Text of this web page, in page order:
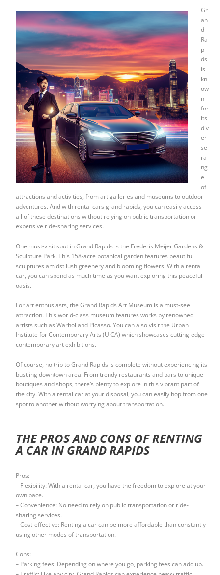
Gr
an
d
Ra
pi
ds
is
kn
ow
n
for
its
div
er
se
ra
ng
e
of
attractions and activities, from art galleries and museums to outdoor
adventures. And with rental cars grand rapids, you can easily access
all of these destinations without relying on public transportation or
expensive ride-sharing services.
One must-visit spot in Grand Rapids is the Frederik Meijer Gardens &
Sculpture Park. This 158-acre botanical garden features beautiful
sculptures amidst lush greenery and blooming flowers. With a rental
car, you can spend as much time as you want exploring this peaceful
oasis.
For art enthusiasts, the Grand Rapids Art Museum is a must-see
attraction. This world-class museum features works by renowned
artists such as Warhol and Picasso. You can also visit the Urban
Institute for Contemporary Arts (UICA) which showcases cutting-edge
contemporary art exhibitions.
Of course, no trip to Grand Rapids is complete without experiencing its
bustling downtown area. From trendy restaurants and bars to unique
boutiques and shops, there’s plenty to explore in this vibrant part of
the city. With a rental car at your disposal, you can easily hop from one
spot to another without worrying about transportation.
THE PROS AND CONS OF RENTING
A CAR IN GRAND RAPIDS
Pros:
– Flexibility: With a rental car, you have the freedom to explore at your
own pace.
– Convenience: No need to rely on public transportation or ride-
sharing services.
– Cost-effective: Renting a car can be more affordable than constantly
using other modes of transportation.
Cons:
– Parking fees: Depending on where you go, parking fees can add up.